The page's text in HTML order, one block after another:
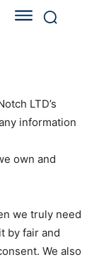
LTD’s
information
own and
we truly need
by fair and
We also